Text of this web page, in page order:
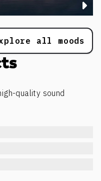
all moods
quality sound